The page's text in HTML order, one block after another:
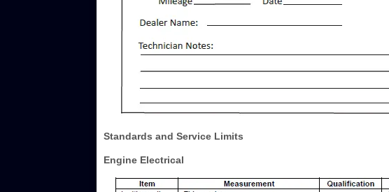
Standards and Service Limits
Engine Electrical